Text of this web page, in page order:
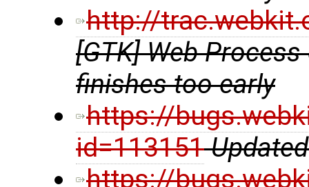
http://
[GTK] Web
finishes too early
https://
id=113151
https://